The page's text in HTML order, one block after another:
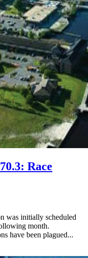
Race
was initially scheduled
month.
have been plagued...